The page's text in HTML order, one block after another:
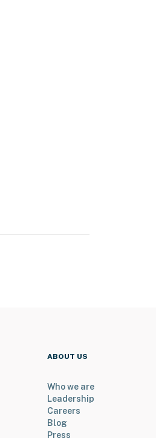
ABOUT US
Who we are
Leadership
Careers
Blog
Press